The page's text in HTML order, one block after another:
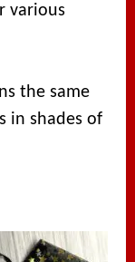
various
the same
in shades of